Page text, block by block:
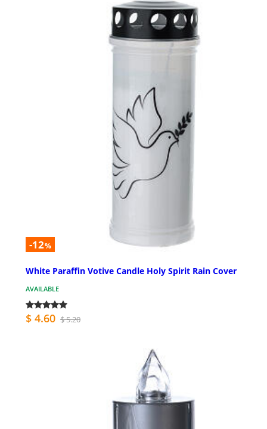
-12%
White Paraffin Votive Candle Holy Spirit Rain Cover
AVAILABLE
$ 4.60 $ 5.20